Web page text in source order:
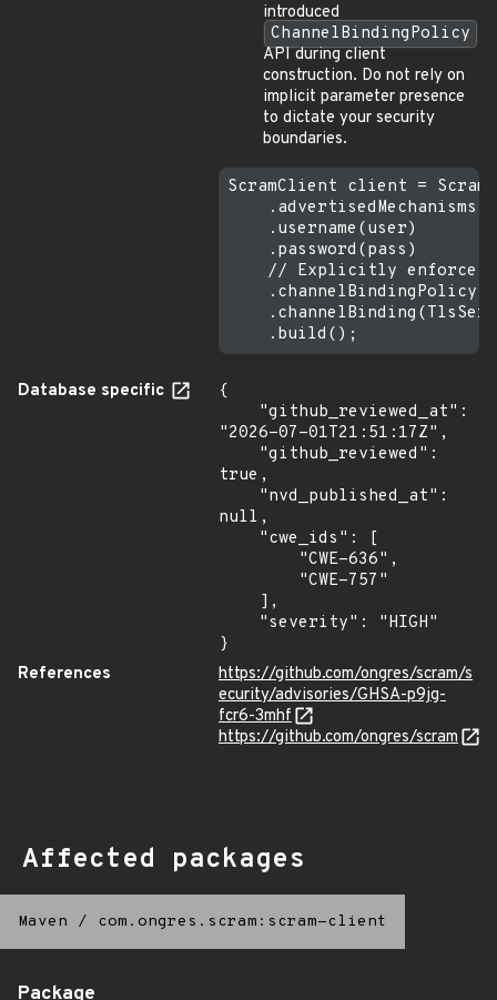
introduced
ChannelBindingPolicy
API during client
construction. Do not rely on
implicit parameter presence
to dictate your security
boundaries.
ScramClient client =
    .username(user)
    .password(pass)
// Explicitly enforce
Database specific
{
"2026-07-01T21:51:17Z",
true,
null,
}
References
https://github.com/ongres/scram/s
ecurity/advisories/GHSA-p9jg-
fcr6-3mhf
https://github.com/ongres/scram
Affected packages
Maven / com.ongres.scram:scram-client
Package